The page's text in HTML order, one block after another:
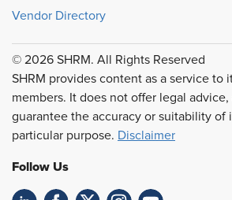
Vendor Directory
© 2026 SHRM. All Rights Reserved
SHRM provides content as a service to
members. It does not offer legal
guarantee the accuracy or suitability of
particular purpose. Disclaimer
Follow Us